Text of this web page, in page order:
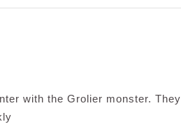
with the Grolier monster. They